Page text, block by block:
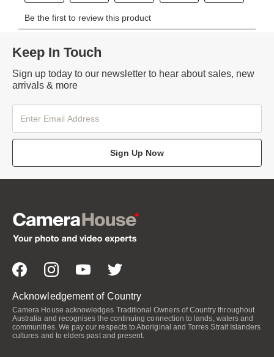
Keep In Touch
Sign up today to our newsletter to hear about sales, new
arrivals & more
Sign Up Now
Acknowledgement of Country
Camera House acknowledges Traditional Owners of Country throughout
Australia and recognises the continuing connection to lands, waters and
communities. We pay our respects to Aboriginal and Torres Strait Islanders
cultures and to elders past and present.